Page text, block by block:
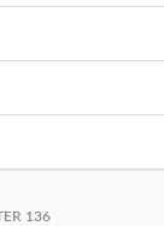
136